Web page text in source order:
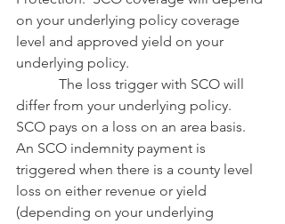
on your underlying policy coverage
level and approved yield on your
underlying policy.
differ from your underlying policy.
SCO pays on a loss on an area basis.
An SCO indemnity payment is
triggered when there is a county level
loss on either revenue or yield
(depending on your underlying